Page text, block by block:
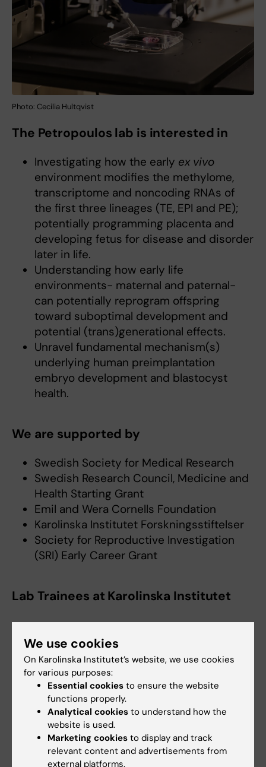
Photo: Cecilia Hultqvist
The Petropoulos lab is interested in
Investigating how the early ex vivo
environment modifies the methylome,
transcriptome and noncoding RNAs of
the first three lineages (TE, EPI and PE);
potentially programming placenta and
developing fetus for disease and disorder
later in life.
Understanding how early life
environments- maternal and paternal-
can potentially reprogram offspring
toward suboptimal development and
potential (trans)generational effects.
Unravel fundamental mechanism(s)
underlying human preimplantation
embryo development and blastocyst
health.
We are supported by
Swedish Society for Medical Research
Swedish Research Council, Medicine and
Health Starting Grant
Emil and Wera Cornells Foundation
Karolinska Institutet Forskningsstiftelser
Society for Reproductive Investigation
(SRI) Early Career Grant
Lab Trainees at Karolinska Institutet
Cheng Zhao
Affiliated to Research
Email:
cheng.zhao@ki.se
More information
We use cookies
On Karolinska Institutet’s website, we use cookies
for various purposes:
Essential cookies to ensure the website
functions properly.
Analytical cookies to understand how the
website is used.
Marketing cookies to display and track
relevant content and advertisements from
external platforms.